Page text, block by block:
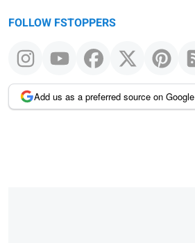
FOLLOW FSTOPPERS
Add us as a preferred source on Google